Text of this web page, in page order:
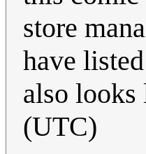
store
have
also
(UTC)